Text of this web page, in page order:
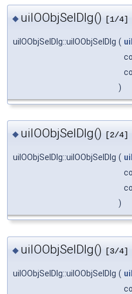
◆ uiIOObjSelDlg() [1/4]
uiIOObjSelDlg::uiIOObjSelDlg (
)
◆ uiIOObjSelDlg() [2/4]
uiIOObjSelDlg::uiIOObjSelDlg (
)
◆ uiIOObjSelDlg() [3/4]
uiIOObjSelDlg::uiIOObjSelDlg (